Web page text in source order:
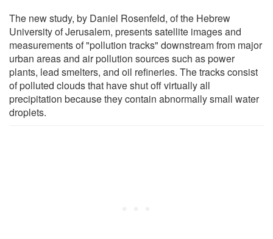
The new study, by Daniel Rosenfeld, of the Hebrew
University of Jerusalem, presents satellite images and
measurements of "pollution tracks" downstream from major
urban areas and air pollution sources such as power
plants, lead smelters, and oil refineries. The tracks consist
of polluted clouds that have shut off virtually all
precipitation because they contain abnormally small water
droplets.